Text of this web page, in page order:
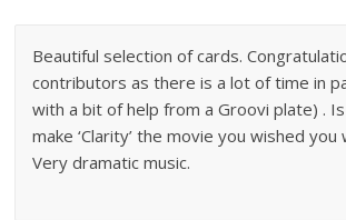
Beautiful selection of cards.
contributors as there is a lot of time in
with a bit of help from a Groovi plate) .
make ‘Clarity’ the movie you wished
Very dramatic music.